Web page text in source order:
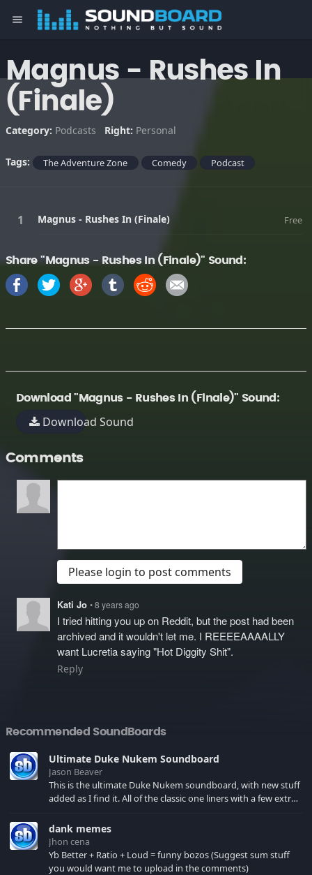
menu
Magnus - Rushes In
(Finale)
Category: Podcasts Right: Personal
Tags: The Adventure Zone Comedy Podcast
Magnus - Rushes In (Finale) Free
Share "Magnus - Rushes In (Finale)" Sound:
Download "Magnus - Rushes In (Finale)" Sound:
Download Sound
Comments
Please login to post comments
Kati Jo • 8 years ago
I tried hitting you up on Reddit, but the post had been
archived and it wouldn't let me. I REEEEAAAALLY
want Lucretia saying "Hot Diggity Shit".
Reply
Recommended SoundBoards
Ultimate Duke Nukem Soundboard
Jason Beaver
This is the ultimate Duke Nukem soundboard, with new stuff
added as I find it. All of the classic one liners with a few extras!
your browser cache!
dank memes
Jhon cena
Yb Better + Ratio + Loud = funny bozos (Suggest sum stuff
you would want me to upload in the comments)